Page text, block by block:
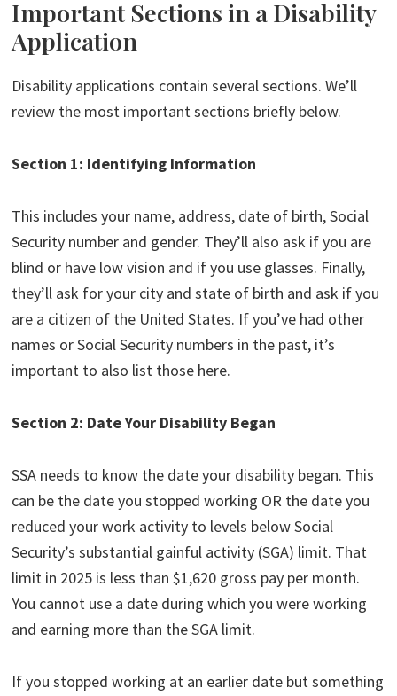
Important Sections in a Disability
Application
Disability applications contain several sections. We’ll
review the most important sections briefly below.
Section 1: Identifying Information
This includes your name, address, date of birth, Social
Security number and gender. They’ll also ask if you are
blind or have low vision and if you use glasses. Finally,
they’ll ask for your city and state of birth and ask if you
are a citizen of the United States. If you’ve had other
names or Social Security numbers in the past, it’s
important to also list those here.
Section 2: Date Your Disability Began
SSA needs to know the date your disability began. This
can be the date you stopped working OR the date you
reduced your work activity to levels below Social
Security’s substantial gainful activity (SGA) limit. That
limit in 2025 is less than $1,620 gross pay per month.
You cannot use a date during which you were working
and earning more than the SGA limit.
If you stopped working at an earlier date but something